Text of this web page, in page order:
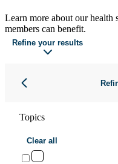
Learn more about our health
members can benefit.
Refine your results
Topics
Clear all